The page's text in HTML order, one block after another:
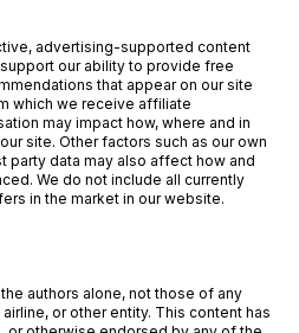
advertising-supported content
our ability to provide free
that appear on our site
which we receive affiliate
may impact how, where and in
site. Other factors such as our own
party data may also affect how and
We do not include all currently
in the market in our website.
authors alone, not those of any
or other entity. This content has